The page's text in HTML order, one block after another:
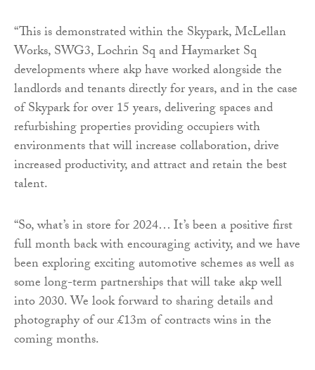
“This is demonstrated within the Skypark, McLellan
Works, SWG3, Lochrin Sq and Haymarket Sq
developments where akp have worked alongside the
landlords and tenants directly for years, and in the case
of Skypark for over 15 years, delivering spaces and
refurbishing properties providing occupiers with
environments that will increase collaboration, drive
increased productivity, and attract and retain the best
talent.
“So, what’s in store for 2024… It’s been a positive first
full month back with encouraging activity, and we have
been exploring exciting automotive schemes as well as
some long-term partnerships that will take akp well
into 2030. We look forward to sharing details and
photography of our £13m of contracts wins in the
coming months.